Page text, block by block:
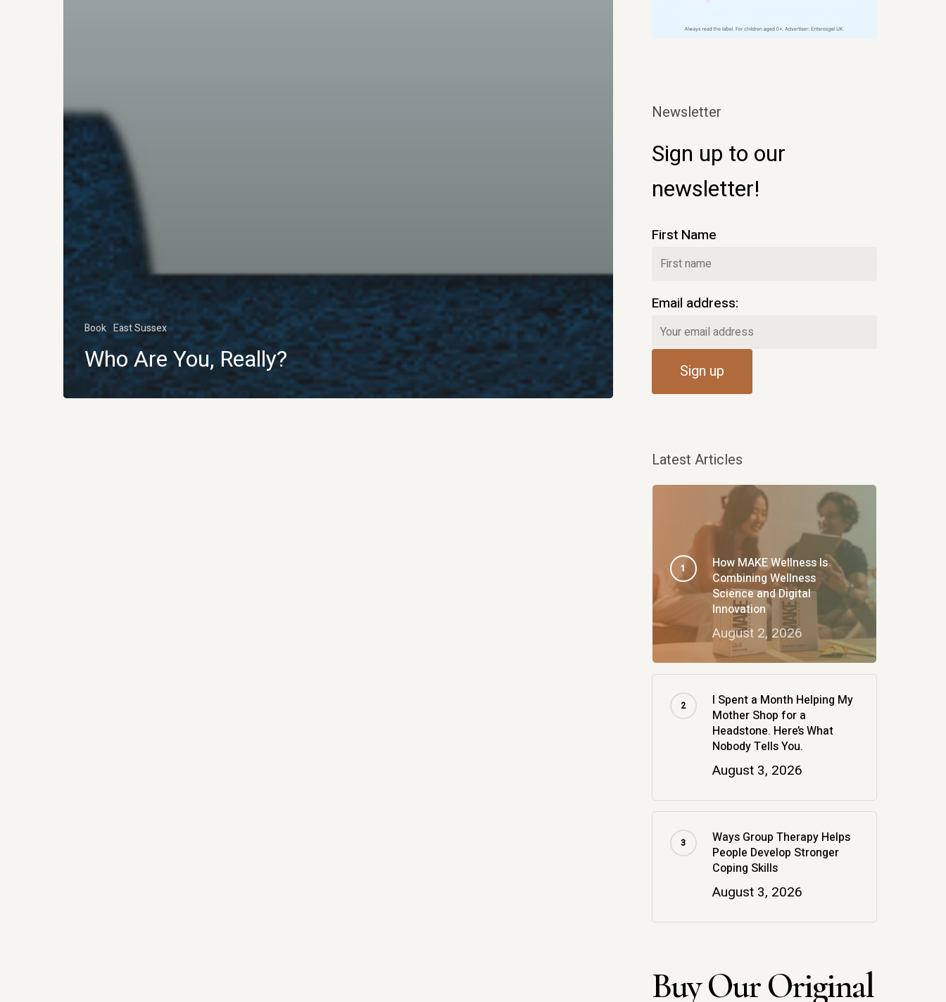
Book East Sussex
Who Are You, Really?
Newsletter
Sign up to our
newsletter!
First Name
Email address:
Latest Articles
How MAKE Wellness Is
Combining Wellness
Science and Digital
Innovation
August 2, 2026
I Spent a Month Helping My
Mother Shop for a
Headstone. Here’s What
Nobody Tells You.
August 3, 2026
Ways Group Therapy Helps
People Develop Stronger
Coping Skills
August 3, 2026
Buy Our Original